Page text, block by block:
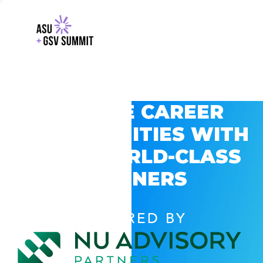
EXPLORE CAREER
OPPORTUNITIES WITH
GSV’S WORLD-CLASS
PARTNERS
POWERED BY